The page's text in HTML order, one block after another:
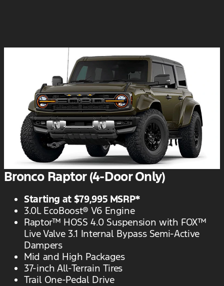
Bronco Raptor (4-Door Only)
Starting at $79,995 MSRP*
3.0L EcoBoost® V6 Engine
Raptor™ HOSS 4.0 Suspension with FOX™
Live Valve 3.1 Internal Bypass Semi-Active
Dampers
Mid and High Packages
37-inch All-Terrain Tires
Trail One-Pedal Drive